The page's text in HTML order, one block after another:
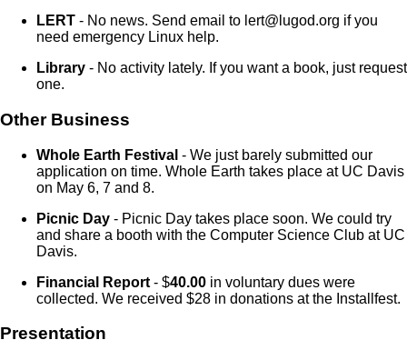
LERT - No news. Send email to lert@lugod.org if you
need emergency Linux help.
Library - No activity lately. If you want a book, just request
one.
Other Business
Whole Earth Festival - We just barely submitted our
application on time. Whole Earth takes place at UC Davis
on May 6, 7 and 8.
Picnic Day - Picnic Day takes place soon. We could try
and share a booth with the Computer Science Club at UC
Davis.
Financial Report - $40.00 in voluntary dues were
collected. We received $28 in donations at the Installfest.
Presentation